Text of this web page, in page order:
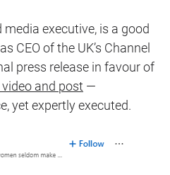
executive, is a good
CEO of the UK’s Channel
press release in favour of
and post —
yet expertly executed.